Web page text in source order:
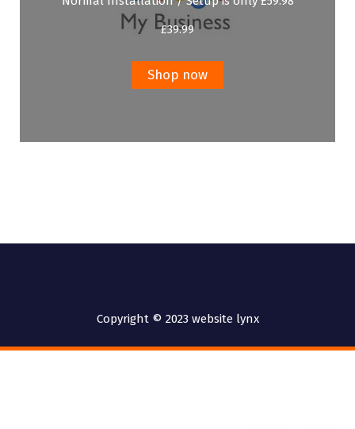
£39.99
Shop now
Copyright © 2023 website lynx